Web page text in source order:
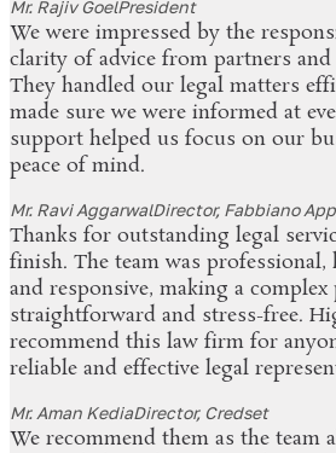
Mr. Rajiv GoelPresident
We were impressed by the
clarity of advice from partners
They handled our legal matters
made sure we were informed at
support helped us focus on our
peace of mind.
Mr. Ravi AggarwalDirector, Fabbiano
Thanks for outstanding legal
finish. The team was professional,
and responsive, making a complex
straightforward and stress-free.
recommend this law firm for
reliable and effective legal
Mr. Aman KediaDirector, Credset
We recommend them as the team